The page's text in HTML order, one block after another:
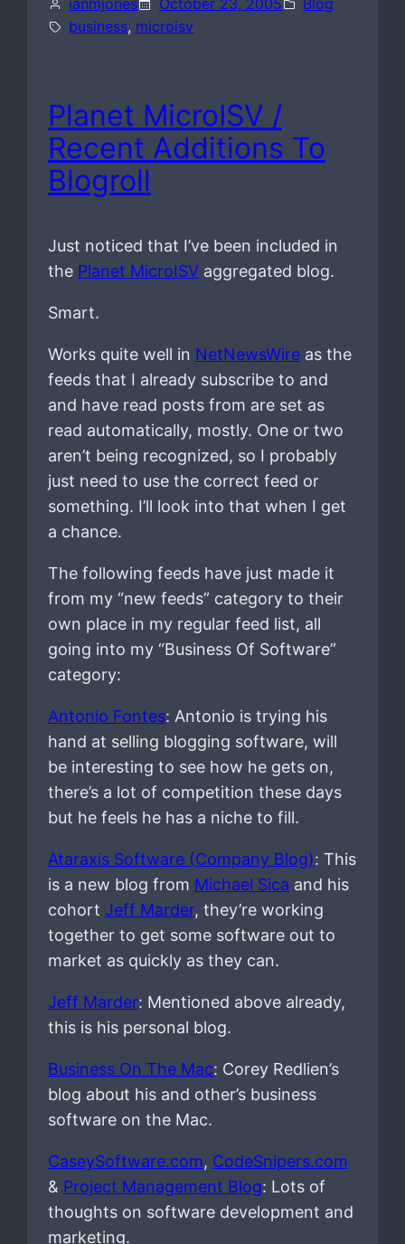
ianmjones October 23, 2005
Blog
business, microisv
Planet MicroISV /
Recent Additions To
Blogroll
Just noticed that I’ve been included in
the Planet MicroISVaggregated blog.
Smart.
Works quite well in NetNewsWireas the
feeds that I already subscribe to and
and have read posts from are set as
read automatically, mostly. One or two
aren’t being recognized, so I probably
just need to use the correct feed or
something. I’ll look into that when I get
a chance.
The following feeds have just made it
from my “new feeds” category to their
own place in my regular feed list, all
going into my “Business Of Software”
category:
Antonio Fontes: Antonio is trying his
hand at selling blogging software, will
be interesting to see how he gets on,
there’s a lot of competition these days
but he feels he has a niche to fill.
Ataraxis Software (Company Blog): This
is a new blog from Michael Sica and his
cohort Jeff Marder, they’re working
together to get some software out to
market as quickly as they can.
Jeff Marder: Mentioned above already,
this is his personal blog.
Business On The Mac: Corey Redlien’s
blog about his and other’s business
software on the Mac.
CaseySoftware.com, CodeSnipers.com
& Project Management Blog: Lots of
thoughts on software development and
marketing.